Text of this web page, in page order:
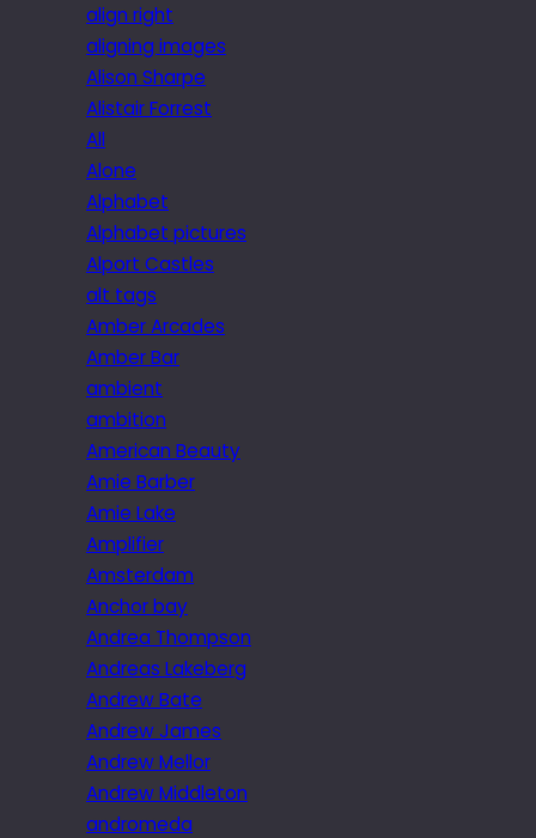
align right
aligning images
Alison Sharpe
Alistair Forrest
All
Alone
Alphabet
Alphabet pictures
Alport Castles
alt tags
Amber Arcades
Amber Bar
ambient
ambition
American Beauty
Amie Barber
Amie Lake
Amplifier
Amsterdam
Anchor bay
Andrea Thompson
Andreas Lakeberg
Andrew Bate
Andrew James
Andrew Mellor
Andrew Middleton
andromeda